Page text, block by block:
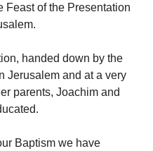
Feast of the Presentation
handed down by the
Jerusalem and at a very
parents, Joachim and
Baptism we have